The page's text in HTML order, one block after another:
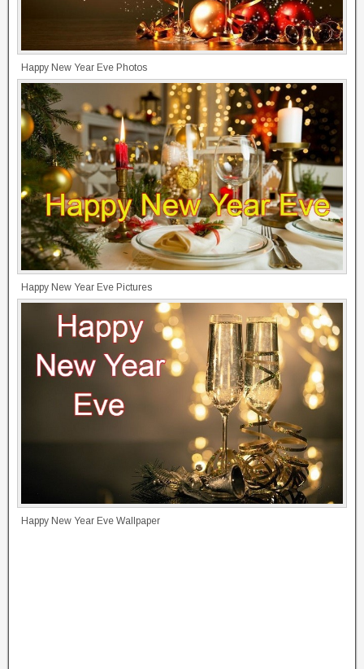
Happy New Year Eve Photos
Happy New Year Eve Pictures
Happy New Year Eve Wallpaper